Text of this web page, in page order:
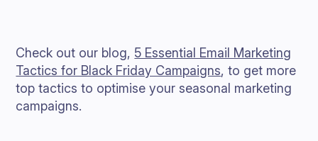
Check out our blog, 5 Essential Email Marketing
Tactics for Black Friday Campaigns, to get more
top tactics to optimise your seasonal marketing
campaigns.